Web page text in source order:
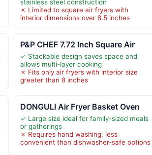
stainless steel construction
✗ Limited to square air fryers with
interior dimensions over 8.5 inches
P&P CHEF 7.72 Inch Square Air
✓ Stackable design saves space and
allows multi-layer cooking
✗ Fits only air fryers with interior size
greater than 8 inches
DONGULI Air Fryer Basket Oven
✓ Large size ideal for family-sized meals
or gatherings
✗ Requires hand washing, less
convenient than dishwasher-safe options